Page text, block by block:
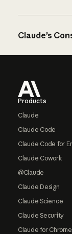
Claude’s
Products
Claude
Claude Code
Claude Code for
Claude Cowork
@Claude
Claude Design
Claude Science
Claude Security
Claude for Chrome